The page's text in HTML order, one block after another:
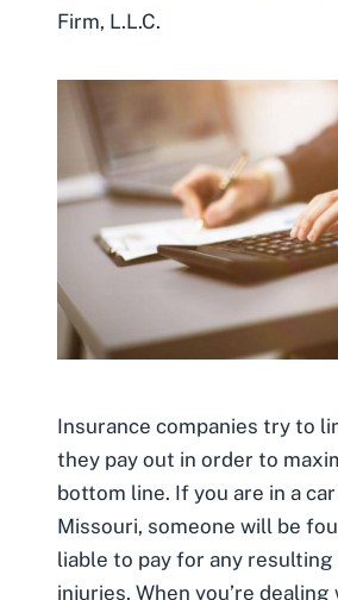
Firm, L.L.C.
Insurance companies try to
they pay out in order to
bottom line. If you are in a
Missouri, someone will be
liable to pay for any resulting
injuries. When you’re